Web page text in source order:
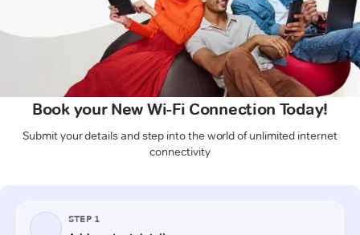
Book your New Wi-Fi Connection Today!
Submit your details and step into the world of unlimited internet
connectivity